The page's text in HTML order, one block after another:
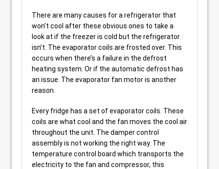
There are many causes for a refrigerator that
won’t cool after these obvious ones to take a
look at if the freezer is cold but the refrigerator
isn’t. The evaporator coils are frosted over. This
occurs when there’s a failure in the defrost
heating system. Or if the automatic defrost has
an issue. The evaporator fan motor is another
reason.
Every fridge has a set of evaporator coils. These
coils are what cool and the fan moves the cool air
throughout the unit. The damper control
assembly is not working the right way. The
temperature control board which transports the
electricity to the fan and compressor, this